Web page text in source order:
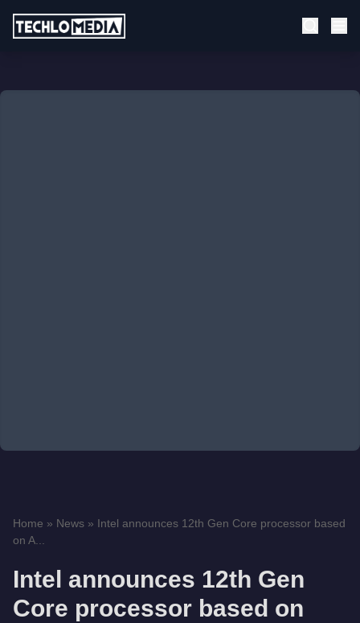
Home » News » Intel announces 12th Gen Core processor based
on A...
Intel announces 12th Gen
Core processor based on